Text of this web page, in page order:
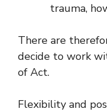
trauma,
There are
decide to work
of Act.
Flexibility and